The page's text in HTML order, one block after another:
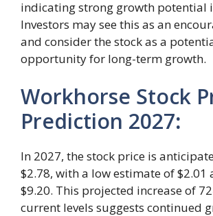
indicating strong growth potential
Investors may see this as an
and consider the stock as a
opportunity for long-term growth.
Workhorse Stock
Prediction 2027:
In 2027, the stock price is
$2.78, with a low estimate of $2.01
$9.20. This projected increase of
current levels suggests continued